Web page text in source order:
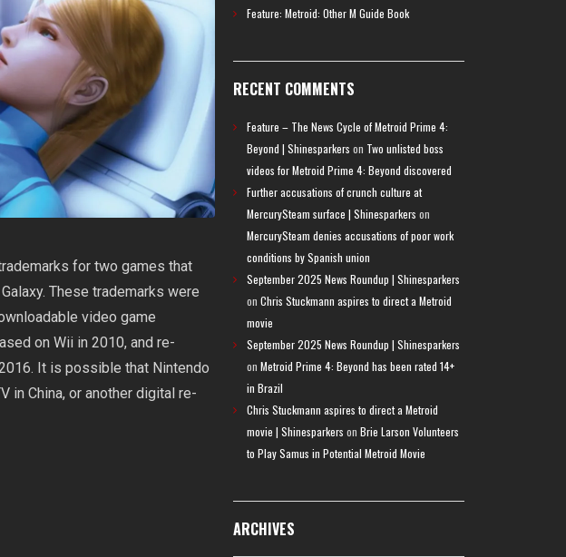
for two games that
These trademarks were
video game
on Wii in 2010, and re-
It is possible that Nintendo
in China, or another digital re-
Feature: Metroid: Other M Guide Book
RECENT COMMENTS
Feature – The News Cycle of Metroid Prime 4:
Beyond | Shinesparkers on Two unlisted boss
videos for Metroid Prime 4: Beyond discovered
Further accusations of crunch culture at
MercurySteam surface | Shinesparkers on
MercurySteam denies accusations of poor work
conditions by Spanish union
September 2025 News Roundup | Shinesparkers
on Chris Stuckmann aspires to direct a Metroid
movie
September 2025 News Roundup | Shinesparkers
on Metroid Prime 4: Beyond has been rated 14+
in Brazil
Chris Stuckmann aspires to direct a Metroid
movie | Shinesparkers on Brie Larson Volunteers
to Play Samus in Potential Metroid Movie
ARCHIVES